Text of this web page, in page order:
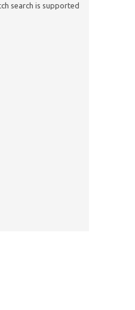
search is supported